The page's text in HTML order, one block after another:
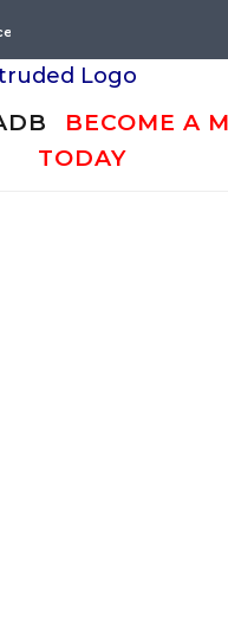
BECOME A
TODAY